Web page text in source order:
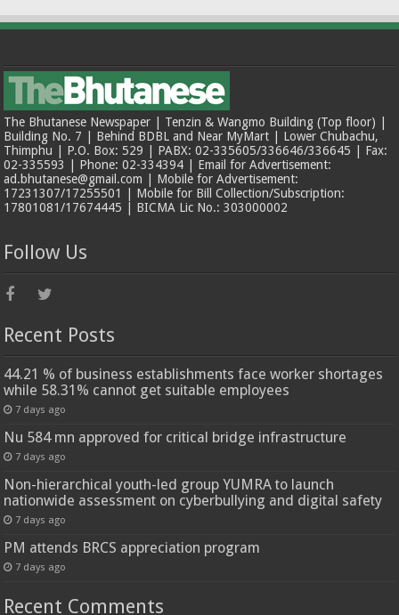
The Bhutanese Newspaper | Tenzin & Wangmo Building (Top floor) |
Building No. 7 | Behind BDBL and Near MyMart | Lower Chubachu,
Thimphu | P.O. Box: 529 | PABX: 02-335605/336646/336645 | Fax:
02-335593 | Phone: 02-334394 | Email for Advertisement:
ad.bhutanese@gmail.com | Mobile for Advertisement:
17231307/17255501 | Mobile for Bill Collection/Subscription:
17801081/17674445 | BICMA Lic No.: 303000002
Follow Us
Recent Posts
44.21 % of business establishments face worker shortages
while 58.31% cannot get suitable employees
7 days ago
Nu 584 mn approved for critical bridge infrastructure
7 days ago
Non-hierarchical youth-led group YUMRA to launch
nationwide assessment on cyberbullying and digital safety
7 days ago
PM attends BRCS appreciation program
7 days ago
Recent Comments